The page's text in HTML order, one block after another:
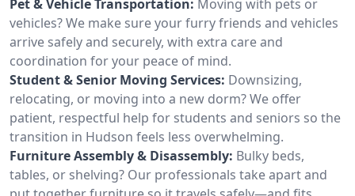
Pet & Vehicle Transportation: Moving with pets or
vehicles? We make sure your furry friends and vehicles
arrive safely and securely, with extra care and
coordination for your peace of mind.
Student & Senior Moving Services: Downsizing,
relocating, or moving into a new dorm? We offer
patient, respectful help for students and seniors so the
transition in Hudson feels less overwhelming.
Furniture Assembly & Disassembly: Bulky beds,
tables, or shelving? Our professionals take apart and